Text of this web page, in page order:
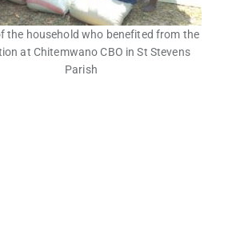
the household who benefited from the
at Chitemwano CBO in St Stevens
Parish